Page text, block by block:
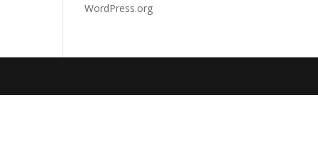
WordPress.org